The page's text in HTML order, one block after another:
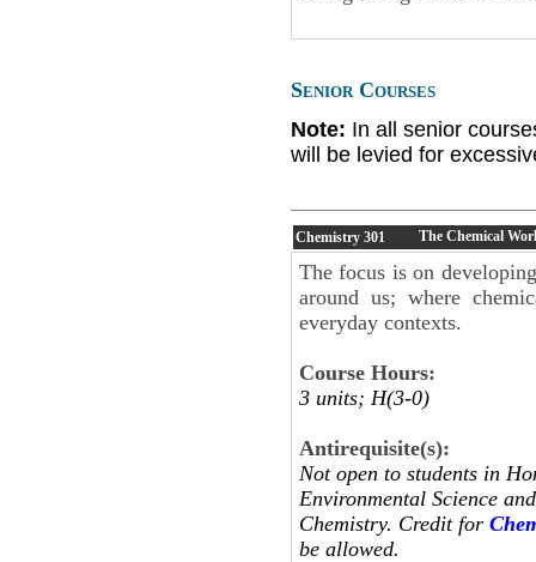
Senior Courses
Note: In all senior
will be levied for
Chemistry 301 The Chemical
The focus is on
around us; where
everyday contexts.
Course Hours:
3 units; H(3-0)
Antirequisite(s):
Not open to students in
Environmental Science
Chemistry. Credit for
be allowed.